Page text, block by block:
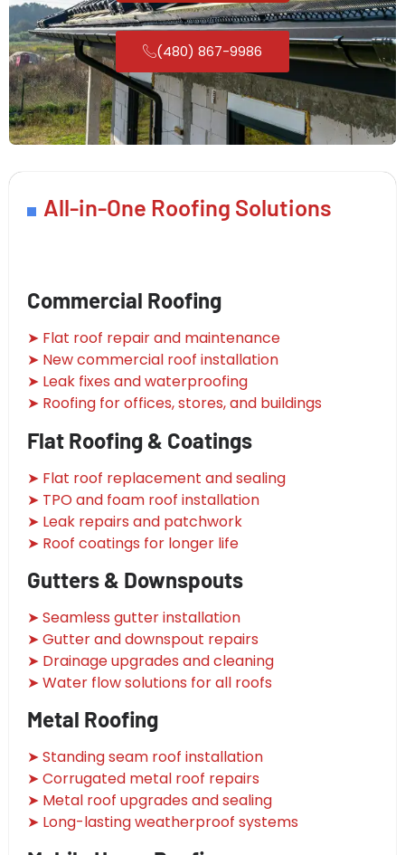
(480) 867-9986
All-in-One Roofing Solutions
Commercial Roofing
➤ Flat roof repair and maintenance
➤ New commercial roof installation
➤ Leak fixes and waterproofing
➤ Roofing for offices, stores, and buildings
Flat Roofing & Coatings
➤ Flat roof replacement and sealing
➤ TPO and foam roof installation
➤ Leak repairs and patchwork
➤ Roof coatings for longer life
Gutters & Downspouts
➤ Seamless gutter installation
➤ Gutter and downspout repairs
➤ Drainage upgrades and cleaning
➤ Water flow solutions for all roofs
Metal Roofing
➤ Standing seam roof installation
➤ Corrugated metal roof repairs
➤ Metal roof upgrades and sealing
➤ Long-lasting weatherproof systems